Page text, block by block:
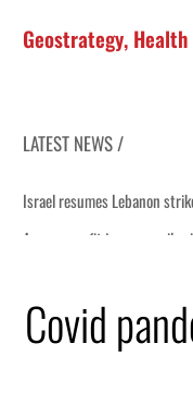
Geostrategy, Health
LATEST NEWS /
Covid